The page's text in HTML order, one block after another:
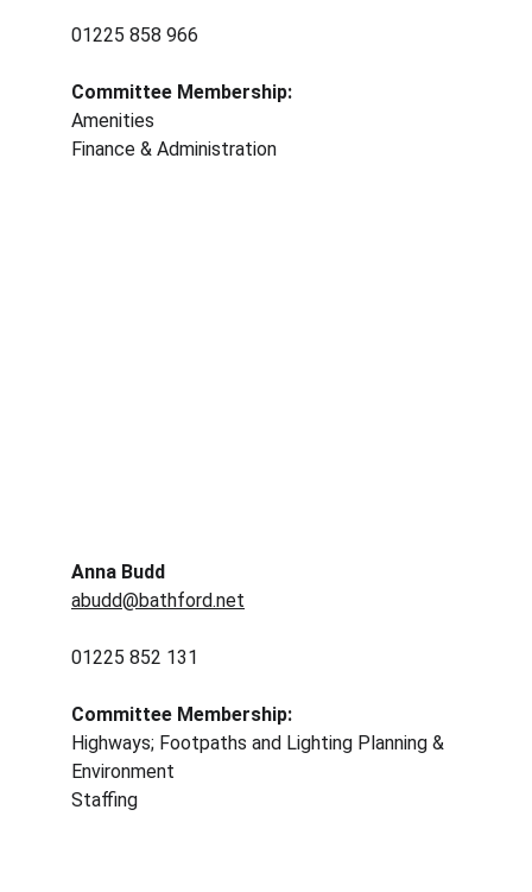
01225 858 966
Committee Membership:
Amenities
Finance & Administration
Anna Budd
abudd@bathford.net
01225 852 131
Committee Membership:
Highways; Footpaths and Lighting Planning &
Environment
Staffing